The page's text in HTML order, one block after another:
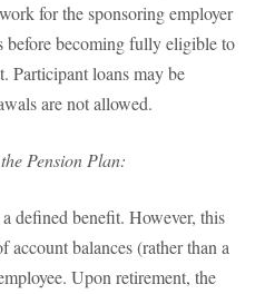
for the sponsoring employer
before becoming fully eligible to
Participant loans may be
are not allowed.
Pension Plan:
defined benefit. However, this
account balances (rather than a
Upon retirement, the